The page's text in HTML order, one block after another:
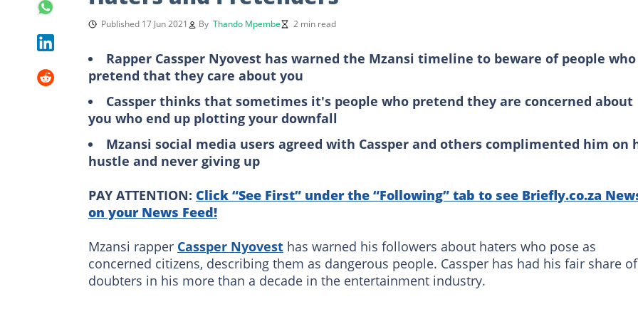
Published 17 Jun 2021 By Thando Mpembe 2 min read
Rapper Cassper Nyovest has warned the Mzansi timeline to beware of people who
pretend that they care about you
Cassper thinks that sometimes it's people who pretend they are concerned about
you who end up plotting your downfall
Mzansi social media users agreed with Cassper and others complimented him on
hustle and never giving up
PAY ATTENTION: Click “See First” under the “Following” tab to see Briefly.co.za
on your News Feed!
Mzansi rapper Cassper Nyovest has warned his followers about haters who pose as
concerned citizens, describing them as dangerous people. Cassper has had his fair share of
doubters in his more than a decade in the entertainment industry.